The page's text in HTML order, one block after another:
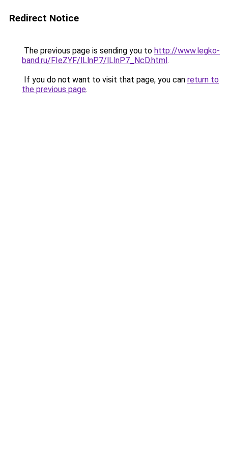
Redirect Notice
The previous page is sending you to http://www.legko-
band.ru/FIeZYF/lLlnP7/lLlnP7_NcD.html.
If you do not want to visit that page, you can return to
the previous page.